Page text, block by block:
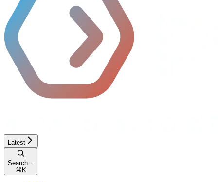
Latest
Search...
⌘ K